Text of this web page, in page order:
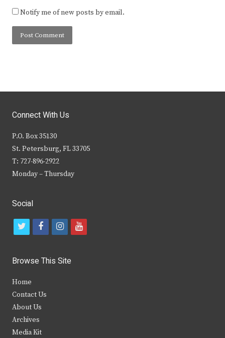
Notify me of new posts by email.
Connect With Us
P.O. Box 35130
St. Petersburg, FL 33705
T: 727-896-2922
Monday – Thursday
Social
t
i
t
e
r
f
c
b
i
s
y
Browse This Site
Home
Contact Us
About Us
Archives
Media Kit